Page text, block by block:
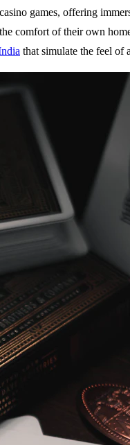
games, offering
comfort of their own
that simulate the feel of